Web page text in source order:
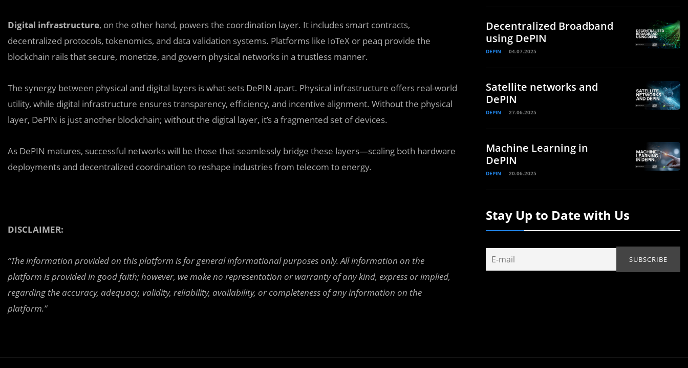
Digital infrastructure, on the other hand, powers the coordination layer. It includes smart contracts,
decentralized protocols, tokenomics, and data validation systems. Platforms like IoTeX or peaq provide the
blockchain rails that secure, monetize, and govern physical networks in a trustless manner.
The synergy between physical and digital layers is what sets DePIN apart. Physical infrastructure offers real-world
utility, while digital infrastructure ensures transparency, efficiency, and incentive alignment. Without the physical
layer, DePIN is just another blockchain; without the digital layer, it’s a fragmented set of devices.
As DePIN matures, successful networks will be those that seamlessly bridge these layers—scaling both hardware
deployments and decentralized coordination to reshape industries from telecom to energy.
DISCLAIMER:
“The information provided on this platform is for general informational purposes only. All information on the
platform is provided in good faith; however, we make no representation or warranty of any kind, express or implied,
regarding the accuracy, adequacy, validity, reliability, availability, or completeness of any information on the
platform.”
Decentralized Broadband
using DePIN
DEPIN 04.07.2025
Satellite networks and
DePIN
DEPIN 27.06.2025
Machine Learning in
DePIN
DEPIN 20.06.2025
Stay Up to Date with Us